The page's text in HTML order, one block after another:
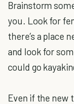
Brainstorm
you. Look for
there’s a place
and look for
could go
Even if the new